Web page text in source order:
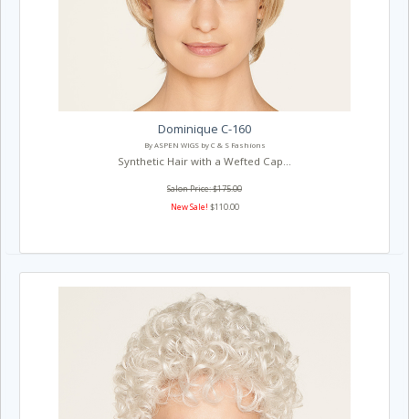
Dominique C-160
By ASPEN WIGS by C & S Fashions
Synthetic Hair with a Wefted Cap...
Salon Price: $175.00
New Sale! $110.00